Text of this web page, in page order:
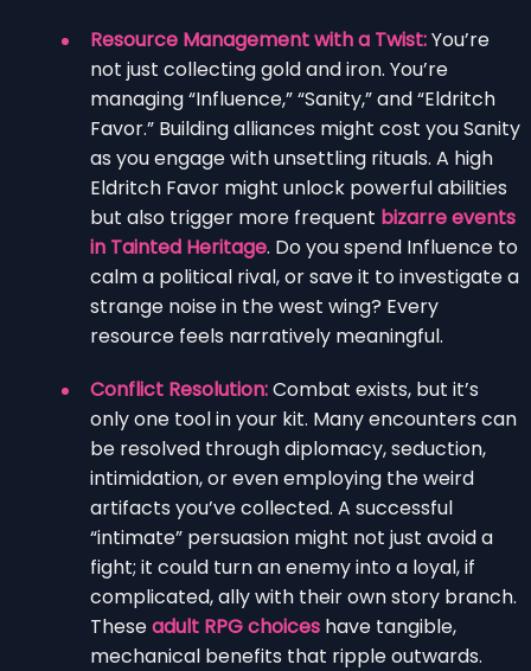
Resource Management with a Twist:You’re
not just collecting gold and iron. You’re
managing “Influence,” “Sanity,” and “Eldritch
Favor.” Building alliances might cost you Sanity
as you engage with unsettling rituals. A high
Eldritch Favor might unlock powerful abilities
but also trigger more frequent bizarre events
in Tainted Heritage. Do you spend Influence to
calm a political rival, or save it to investigate a
strange noise in the west wing? Every
resource feels narratively meaningful.
Conflict Resolution:Combat exists, but it’s
only one tool in your kit. Many encounters can
be resolved through diplomacy, seduction,
intimidation, or even employing the weird
artifacts you’ve collected. A successful
“intimate” persuasion might not just avoid a
fight; it could turn an enemy into a loyal, if
complicated, ally with their own story branch.
Theseadult RPG choices have tangible,
mechanical benefits that ripple outwards.